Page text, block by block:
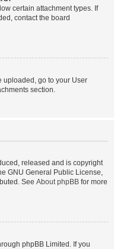
certain attachment types. If
contact the board
uploaded, go to your User
section.
released and is copyright
GNU General Public License,
See About phpBB for more
phpBB Limited. If you